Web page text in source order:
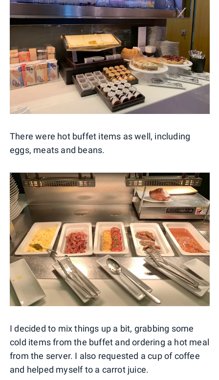
There were hot buffet items as well, including
eggs, meats and beans.
I decided to mix things up a bit, grabbing some
cold items from the buffet and ordering a hot meal
from the server. I also requested a cup of coffee
and helped myself to a carrot juice.